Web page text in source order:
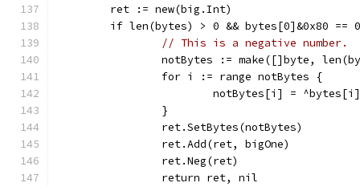
	ret := new(big.Int)
if len(bytes) > 0 && bytes[0]&0x80 ==
// This is a negative number.
notBytes := make([]byte,
		for i := range notBytes {
			notBytes[i] = ^bytes[i]
		}
		ret.SetBytes(notBytes)
		ret.Add(ret, bigOne)
		ret.Neg(ret)
		return ret, nil